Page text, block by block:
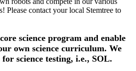
Please contact your local Stemtree to
science program and enable
own science curriculum. We
science testing, i.e., SOL.